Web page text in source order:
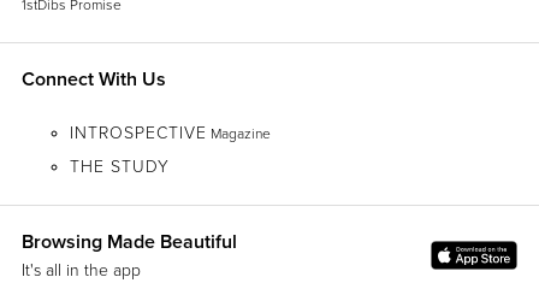
1stDibs Promise
Connect With Us
INTROSPECTIVE Magazine
THE STUDY
Browsing Made Beautiful
It's all in the app